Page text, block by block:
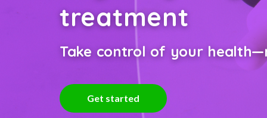
treatment
Take control of your
Get started